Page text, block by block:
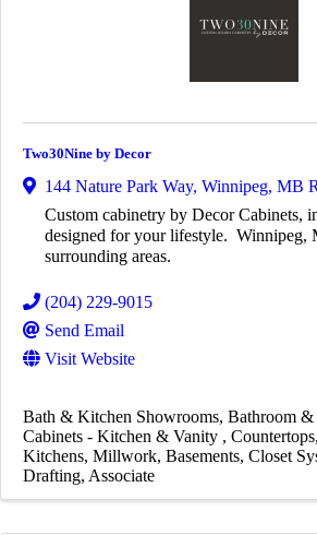
Two30Nine by Decor
144 Nature Park Way, Winnipeg, MB
Custom cabinetry by Decor Cabinets,
designed for your lifestyle. Winnipeg,
surrounding areas.
(204) 229-9015
Send Email
Visit Website
Bath & Kitchen Showrooms Bathroom &
Cabinets - Kitchen & Vanity
Countertops
Kitchens Millwork Basements Closet
Drafting Associate